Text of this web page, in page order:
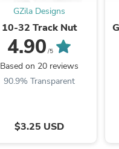
GZila Designs
10-32 Track Nut
4.90 /5
Based on 20 reviews
90.9% Transparent
$3.25 USD